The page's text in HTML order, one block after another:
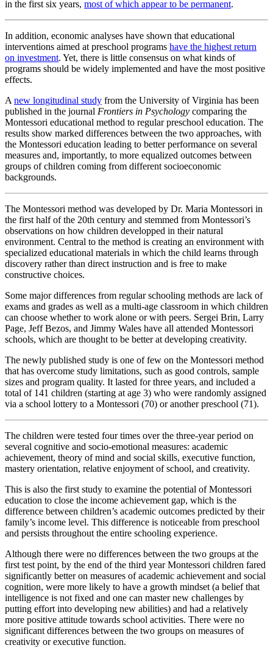
in the first six years, most of which appear to be permanent.
In addition, economic analyses have shown that educational
interventions aimed at preschool programs have the highest return
on investment. Yet, there is little consensus on what kinds of
programs should be widely implemented and have the most positive
effects.
Anew longitudinal study from the University of Virginia has been
published in the journal Frontiers in Psychology comparing the
Montessori educational method to regular preschool education. The
results show marked differences between the two approaches, with
the Montessori education leading to better performance on several
measures and, importantly, to more equalized outcomes between
groups of children coming from different socioeconomic
backgrounds.
The Montessori method was developed by Dr. Maria Montessori in
the first half of the 20th century and stemmed from Montessori’s
observations on how children developped in their natural
environment. Central to the method is creating an environment with
specialized educational materials in which the child learns through
discovery rather than direct instruction and is free to make
constructive choices.
Some major differences from regular schooling methods are lack of
exams and grades as well as a multi-age classroom in which children
can choose whether to work alone or with peers. Sergei Brin, Larry
Page, Jeff Bezos, and Jimmy Wales have all attended Montessori
schools, which are thought to be better at developing creativity.
The newly published study is one of few on the Montessori method
that has overcome study limitations, such as good controls, sample
sizes and program quality. It lasted for three years, and included a
total of 141 children (starting at age 3) who were randomly assigned
via a school lottery to a Montessori (70) or another preschool (71).
The children were tested four times over the three-year period on
several cognitive and socio-emotional measures: academic
achievement, theory of mind and social skills, executive function,
mastery orientation, relative enjoyment of school, and creativity.
This is also the first study to examine the potential of Montessori
education to close the income achievement gap, which is the
difference between children’s academic outcomes predicted by their
family’s income level. This difference is noticeable from preschool
and persists throughout the entire schooling experience.
Although there were no differences between the two groups at the
first test point, by the end of the third year Montessori children fared
significantly better on measures of academic achievement and social
cognition, were more likely to have a growth mindset (a belief that
intelligence is not fixed and one can master new challenges by
putting effort into developing new abilities) and had a relatively
more positive attitude towards school activities. There were no
significant differences between the two groups on measures of
creativity or executive function.